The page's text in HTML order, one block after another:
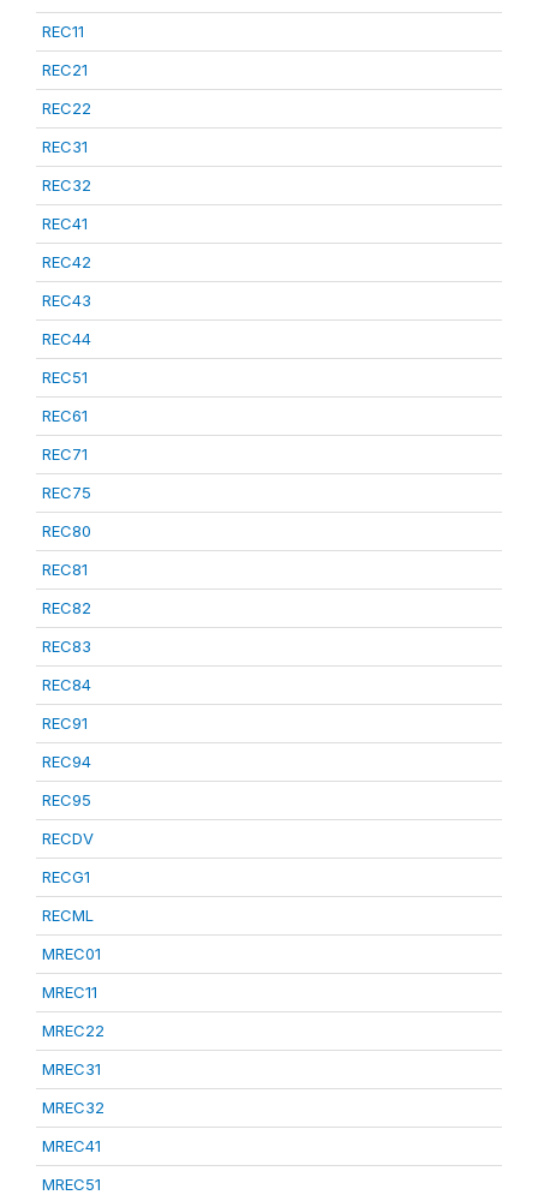
REC11
REC21
REC22
REC31
REC32
REC41
REC42
REC43
REC44
REC51
REC61
REC71
REC75
REC80
REC81
REC82
REC83
REC84
REC91
REC94
REC95
RECDV
RECG1
RECML
MREC01
MREC11
MREC22
MREC31
MREC32
MREC41
MREC51